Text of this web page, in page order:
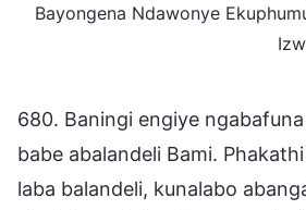
Bayongena Ndawonye
680. Baningi engiye
babe abalandeli Bami.
laba balandeli, kunalabo